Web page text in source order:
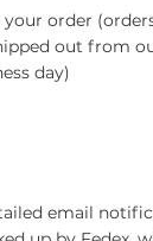
your order
out from
day)
email